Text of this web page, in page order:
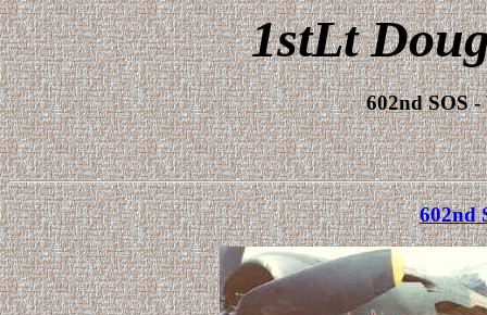
1stLt
602nd SOS
602nd